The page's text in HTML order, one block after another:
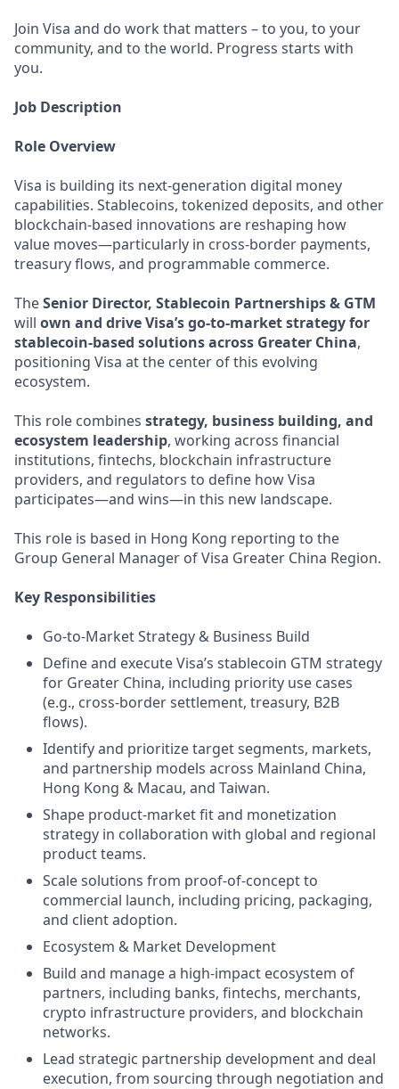
Join Visa and do work that matters – to you, to your
community, and to the world. Progress starts with
you.
Job Description
Role Overview
Visa is building its next-generation digital money
capabilities. Stablecoins, tokenized deposits, and other
blockchain-based innovations are reshaping how
value moves—particularly in cross-border payments,
treasury flows, and programmable commerce.
TheSenior Director, Stablecoin Partnerships & GTM
will own and drive Visa’s go-to-market strategy for
stablecoin-based solutions across Greater China,
positioning Visa at the center of this evolving
ecosystem.
This role combines strategy, business building, and
ecosystem leadership, working across financial
institutions, fintechs, blockchain infrastructure
providers, and regulators to define how Visa
participates—and wins—in this new landscape.
This role is based in Hong Kong reporting to the
Group General Manager of Visa Greater China Region.
Key Responsibilities
Go-to-Market Strategy & Business Build
Define and execute Visa’s stablecoin GTM strategy
for Greater China, including priority use cases
(e.g., cross-border settlement, treasury, B2B
flows).
Identify and prioritize target segments, markets,
and partnership models across Mainland China,
Hong Kong & Macau, and Taiwan.
Shape product-market fit and monetization
strategy in collaboration with global and regional
product teams.
Scale solutions from proof-of-concept to
commercial launch, including pricing, packaging,
and client adoption.
Ecosystem & Market Development
Build and manage a high-impact ecosystem of
partners, including banks, fintechs, merchants,
crypto infrastructure providers, and blockchain
networks.
Lead strategic partnership development and deal
execution, from sourcing through negotiation and